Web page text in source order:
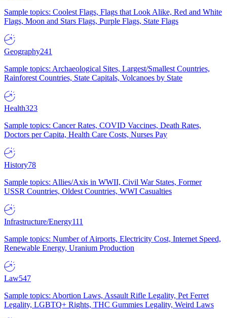
Sample topics: Coolest Flags, Flags that Look Alike, Red and White
Flags, Moon and Stars Flags, Purple Flags, State Flags
Geography241
Sample topics: Archaeological Sites, Largest/Smallest Countries,
Rainforest Countries, State Capitals, Volcanoes by State
Health323
Sample topics: Cancer Rates, COVID Vaccines, Death Rates,
Doctors per Capita, Health Care Costs, Nurses Pay
History78
Sample topics: Allies/Axis in WWII, Civil War States, Former
USSR Countries, Oldest Countries, WWI Casualties
Infrastructure/Energy111
Sample topics: Number of Airports, Electricity Cost, Internet Speed,
Renewable Energy, Uranium Production
Law547
Sample topics: Abortion Laws, Assault Rifle Legality, Pet Ferret
Legality, LGBTQ+ Rights, THC Gummies Legality, Weird Laws